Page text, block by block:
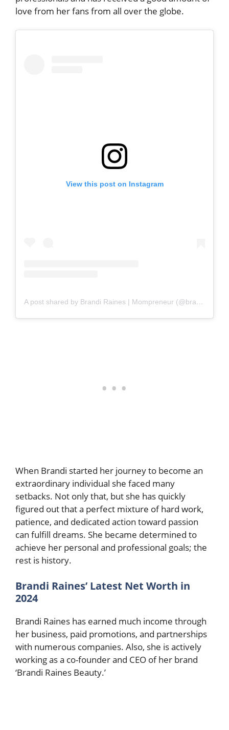
love from her fans from all over the globe.
View this post on Instagram
A post shared by Brandi Raines | Mompreneur (@brandirainesbeauty)
When Brandi started her journey to become an
extraordinary individual she faced many
setbacks. Not only that, but she has quickly
figured out that a perfect mixture of hard work,
patience, and dedicated action toward passion
can fulfill dreams. She became determined to
achieve her personal and professional goals; the
rest is history.
Brandi Raines’ Latest Net Worth in
2024
Brandi Raines has earned much income through
her business, paid promotions, and partnerships
with numerous companies. Also, she is actively
working as a co-founder and CEO of her brand
‘Brandi Raines Beauty.’